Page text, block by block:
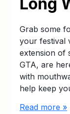
Grab some
your festival
extension of
GTA, are
with
help keep
Read more »